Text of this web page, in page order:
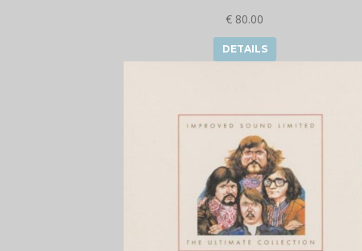
€ 80.00
DETAILS